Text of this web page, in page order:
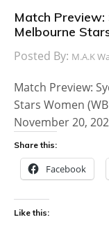
Match
Melbourne
Posted By: M.A.K
Match Preview:
Stars Women
November 20,
Share this:
Facebook
Like this: